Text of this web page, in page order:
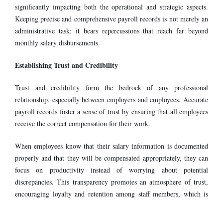
significantly impacting both the operational and strategic aspects.
Keeping precise and comprehensive payroll records is not merely an
administrative task; it bears repercussions that reach far beyond
monthly salary disbursements.
Establishing Trust and Credibility
Trust and credibility form the bedrock of any professional
relationship, especially between employers and employees. Accurate
payroll records foster a sense of trust by ensuring that all employees
receive the correct compensation for their work.
When employees know that their salary information is documented
properly and that they will be compensated appropriately, they can
focus on productivity instead of worrying about potential
discrepancies. This transparency promotes an atmosphere of trust,
encouraging loyalty and retention among staff members, which is